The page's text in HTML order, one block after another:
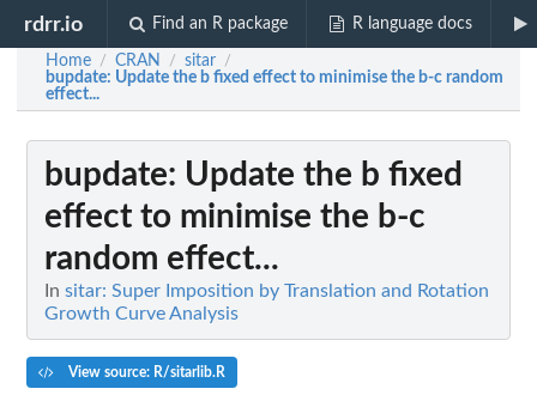
rdrr.io Find an R package R language docs
Home / CRAN / sitar /
bupdate: Update the b fixed effect to minimise the b-c random
effect...
bupdate: Update the b fixed
effect to minimise the b-c
random effect...
In sitar: Super Imposition by Translation and Rotation
Growth Curve Analysis
View source: R/sitarlib.R